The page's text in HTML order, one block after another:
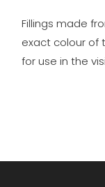
Fillings made
exact colour of
for use in the